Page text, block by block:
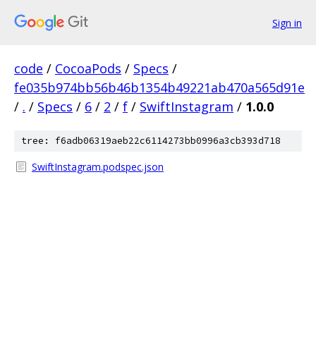
Sign in
code / CocoaPods / Specs /
fe035b974bb56b46b1354b49221ab470a565d91e
/ . / Specs / 6 / 2 / f / SwiftInstagram / 1.0.0
tree: f6adb06319aeb22c6114273bb0996a3cb393d718
SwiftInstagram.podspec.json